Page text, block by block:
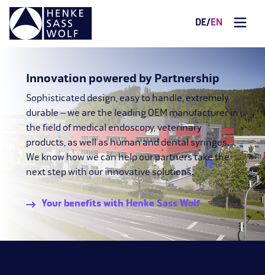
DE/ EN
Innovation powered by Partnership
Sophisticated design, easy to handle, extremely
durable – we are the leading OEM manufacturer in
the field of medical endoscopy, veterinary
products, as well as human and dental syringes.
We know how we can help our partners take the
next step with our innovative solutions.
Your benefits with Henke Sass Wolf